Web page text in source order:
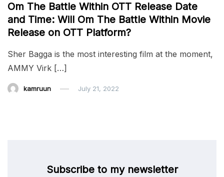
Om The Battle Within OTT Release Date
and Time: Will Om The Battle Within Movie
Release on OTT Platform?
Sher Bagga is the most interesting film at the moment,
AMMY Virk […]
kamruun July 21, 2022
Subscribe to my newsletter